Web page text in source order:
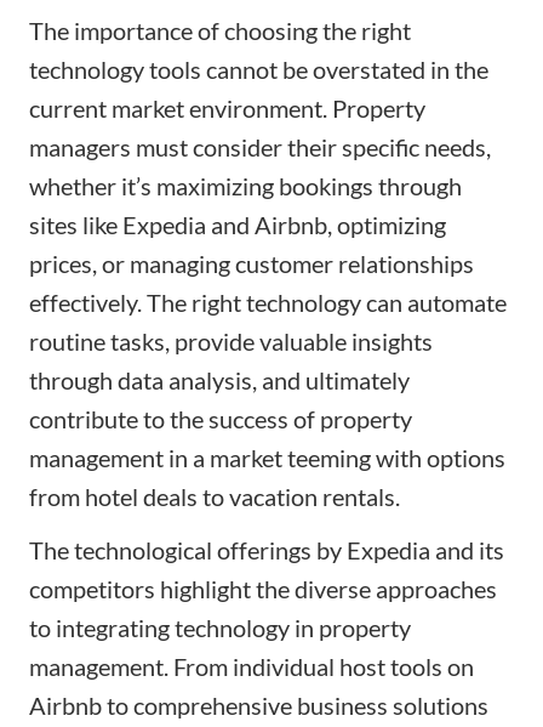
The importance of choosing the right
technology tools cannot be overstated in the
current market environment. Property
managers must consider their specific needs,
whether it’s maximizing bookings through
sites like Expedia and Airbnb, optimizing
prices, or managing customer relationships
effectively. The right technology can automate
routine tasks, provide valuable insights
through data analysis, and ultimately
contribute to the success of property
management in a market teeming with options
from hotel deals to vacation rentals.
The technological offerings by Expedia and its
competitors highlight the diverse approaches
to integrating technology in property
management. From individual host tools on
Airbnb to comprehensive business solutions